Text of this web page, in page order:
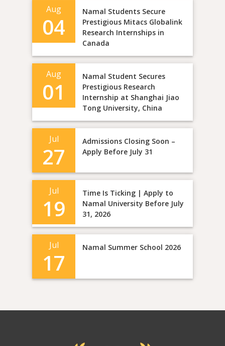
Aug
04
Namal Students Secure
Prestigious Mitacs Globalink
Research Internships in
Canada
Aug
01
Namal Student Secures
Prestigious Research
Internship at Shanghai Jiao
Tong University, China
Jul
27
Admissions Closing Soon –
Apply Before July 31
Jul
19
Time Is Ticking | Apply to
Namal University Before July
31, 2026
Jul
17
Namal Summer School 2026